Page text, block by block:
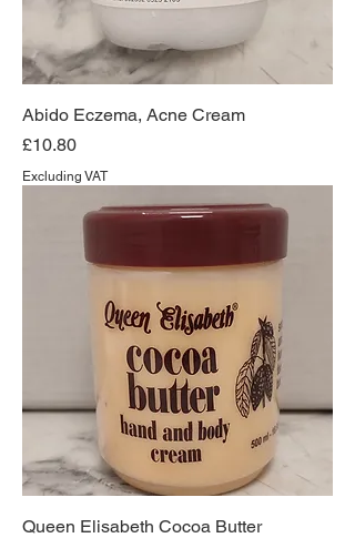
Abido Eczema, Acne Cream
Price
£10.80
Excluding VAT
Queen Elisabeth Cocoa Butter